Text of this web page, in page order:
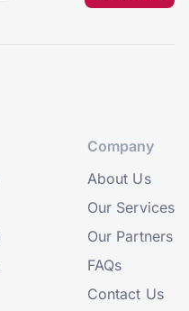
Company
About Us
Our Services
Our Partners
FAQs
Contact Us